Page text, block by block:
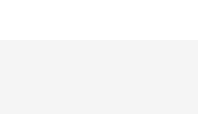
converter